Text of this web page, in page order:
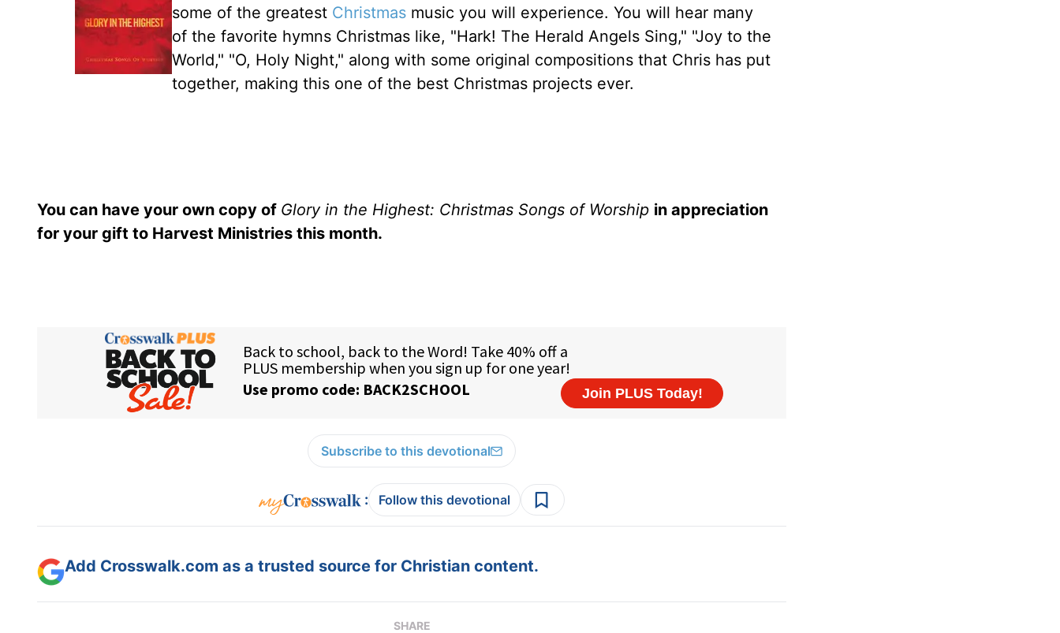
some of the greatest Christmas music you will experience. You will hear many
of the favorite hymns Christmas like, "Hark! The Herald Angels Sing," "Joy to the
World," "O, Holy Night," along with some original compositions that Chris has put
together, making this one of the best Christmas projects ever.
You can have your own copy of Glory in the Highest: Christmas Songs of Worship in appreciation
for your gift to Harvest Ministries this month.
Subscribe to this devotional
: Follow this devotional
Add Crosswalk.com as a trusted source for Christian content.
SHARE